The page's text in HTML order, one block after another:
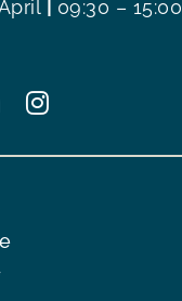
| 09:30 – 15:00